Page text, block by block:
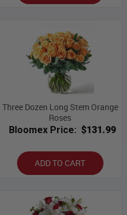
Three Dozen Long Stem Orange
Roses
Bloomex Price: $131.99
ADD TO CART